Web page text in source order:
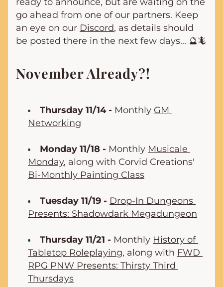
go ahead from one of our partners. Keep
an eye on our Discord, as details should
be posted there in the next few days... 🔮🦎
November Already?!
Thursday 11/14 - Monthly GM
Networking
Monday 11/18 - Monthly Musicale
Monday
Bi-Monthly Painting Class
Tuesday 11/19 - Drop-In Dungeons
Presents: Shadowdark Megadungeon
Thursday 11/21 - Monthly History of
Tabletop Roleplaying, along with FWD
RPG PNW Presents: Thirsty Third
Thursdays